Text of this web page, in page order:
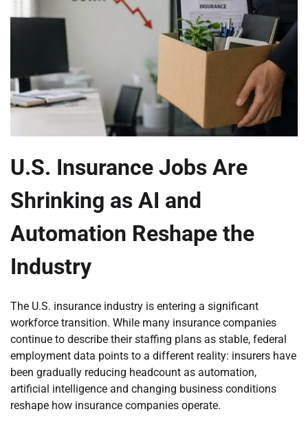
U.S. Insurance Jobs Are
Shrinking as AI and
Automation Reshape the
Industry
The U.S. insurance industry is entering a significant
workforce transition. While many insurance companies
continue to describe their staffing plans as stable, federal
employment data points to a different reality: insurers have
been gradually reducing headcount as automation,
artificial intelligence and changing business conditions
reshape how insurance companies operate.